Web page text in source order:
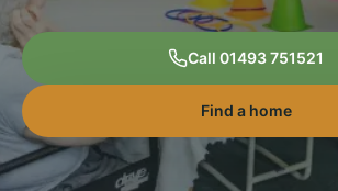
Call 01493 751521
Find a home